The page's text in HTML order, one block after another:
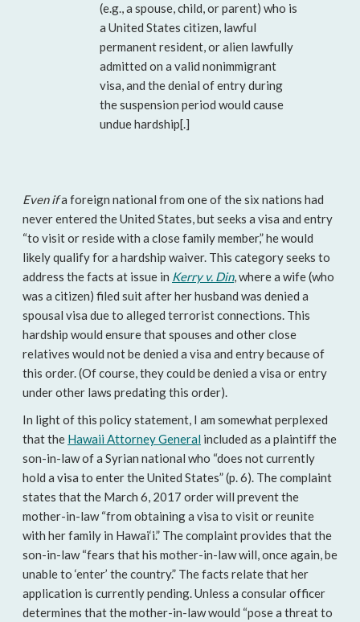
(e.g., a spouse, child, or parent) who is
a United States citizen, lawful
permanent resident, or alien lawfully
admitted on a valid nonimmigrant
visa, and the denial of entry during
the suspension period would cause
undue hardship[.]
Even ifa foreign national from one of the six nations had
never entered the United States, but seeks a visa and entry
“to visit or reside with a close family member,” he would
likely qualify for a hardship waiver. This category seeks to
address the facts at issue in Kerry v. Din, where a wife (who
was a citizen) filed suit after her husband was denied a
spousal visa due to alleged terrorist connections. This
hardship would ensure that spouses and other close
relatives would not be denied a visa and entry because of
this order. (Of course, they could be denied a visa or entry
under other laws predating this order).
In light of this policy statement, I am somewhat perplexed
that the Hawaii Attorney General included as a plaintiff the
son-in-law of a Syrian national who “does not currently
hold a visa to enter the United States” (p. 6). The complaint
states that the March 6, 2017 order will prevent the
mother-in-law “from obtaining a visa to visit or reunite
with her family in Hawai‘i.” The complaint provides that the
son-in-law “fears that his mother-in-law will, once again, be
unable to ‘enter’ the country.” The facts relate that her
application is currently pending. Unless a consular officer
determines that the mother-in-law would “pose a threat to